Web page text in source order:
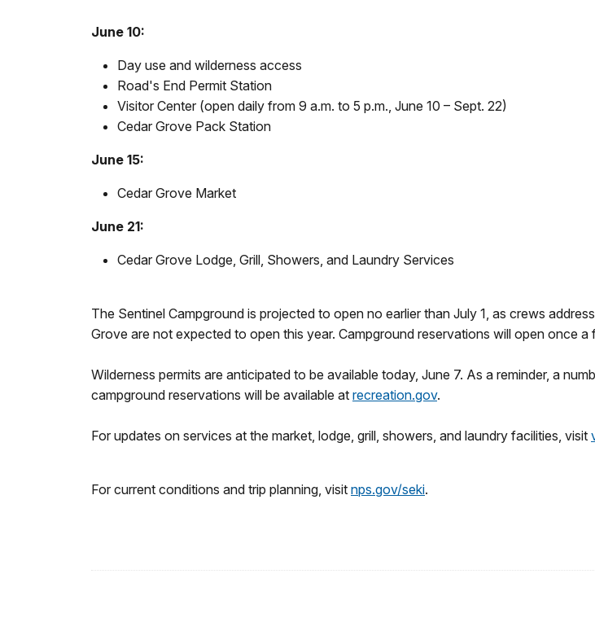
June 10:
Day use and wilderness access
Road's End Permit Station
Visitor Center (open daily from 9 a.m. to 5 p.m., June 10 – Sept. 22)
Cedar Grove Pack Station
June 15:
Cedar Grove Market
June 21:
Cedar Grove Lodge, Grill, Showers, and Laundry Services
The Sentinel Campground is projected to open no earlier than July 1, as crews
Grove are not expected to open this year. Campground reservations will open once a
Wilderness permits are anticipated to be available today, June 7. As a reminder, a
campground reservations will be available at recreation.gov.
For updates on services at the market, lodge, grill, showers, and laundry facilities, visit
For current conditions and trip planning, visit nps.gov/seki.